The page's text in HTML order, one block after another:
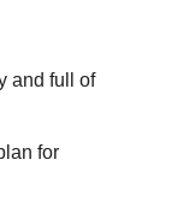
and full of
for